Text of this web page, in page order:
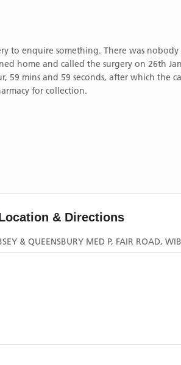
to enquire something. There was
mins and 59 seconds, after which the
for collection.
& Directions
& QUEENSBURY MED P, FAIR ROAD,